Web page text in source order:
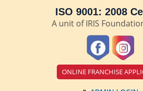
ISO 9001: 2008
A unit of IRIS
ONLINE FRANCHISE